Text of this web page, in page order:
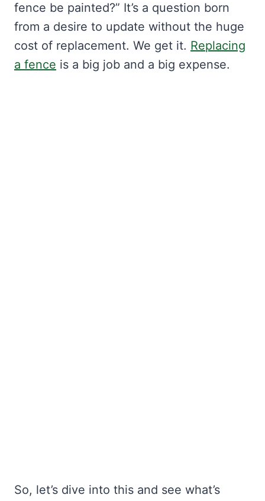
fence be painted?” It’s a question born
from a desire to update without the huge
cost of replacement. We get it. Replacing
a fence is a big job and a big expense.
So, let’s dive into this and see what’s